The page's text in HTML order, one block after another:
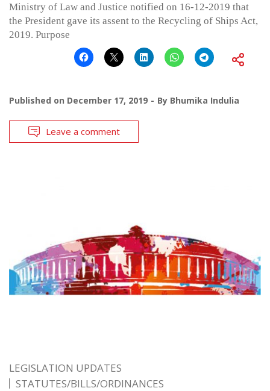
Ministry of Law and Justice notified on 16-12-2019 that
the President gave its assent to the Recycling of Ships Act,
2019. Purpose
Published on December 17, 2019 By Bhumika Indulia
Leave a comment
LEGISLATION UPDATES
STATUTES/BILLS/ORDINANCES